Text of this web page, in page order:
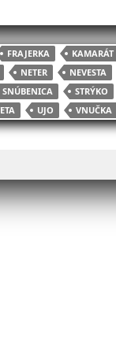
FRAJERKA KAMARÁT
NETER NEVESTA
SNÚBENICA STRÝKO
UJO VNUČKA